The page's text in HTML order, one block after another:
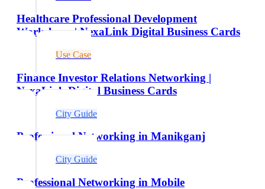
Healthcare Professional Development
Workshops | NexaLink Digital Business Cards
Use Case
Finance Investor Relations Networking |
NexaLink Digital Business Cards
City Guide
Professional Networking in Manikganj
City Guide
Professional Networking in Mobile